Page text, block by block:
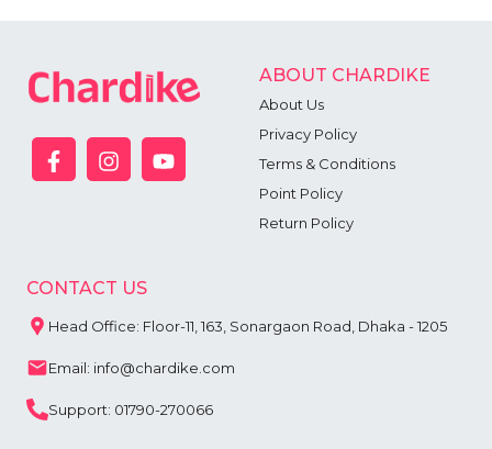
ABOUT CHARDIKE
About Us
Privacy Policy
Terms & Conditions
Point Policy
Return Policy
CONTACT US
Head Office: Floor-11, 163, Sonargaon Road, Dhaka - 1205
Email: info@chardike.com
Support: 01790-270066